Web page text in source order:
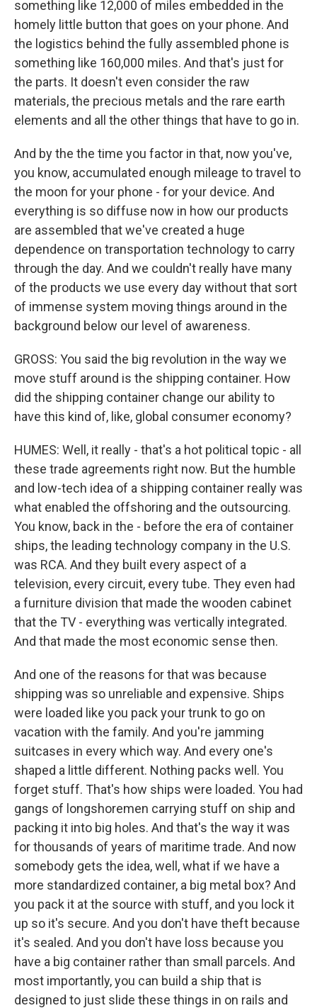
something like 12,000 of miles embedded in the
homely little button that goes on your phone. And
the logistics behind the fully assembled phone is
something like 160,000 miles. And that's just for
the parts. It doesn't even consider the raw
materials, the precious metals and the rare earth
elements and all the other things that have to go in.
And by the the time you factor in that, now you've,
you know, accumulated enough mileage to travel to
the moon for your phone - for your device. And
everything is so diffuse now in how our products
are assembled that we've created a huge
dependence on transportation technology to carry
through the day. And we couldn't really have many
of the products we use every day without that sort
of immense system moving things around in the
background below our level of awareness.
GROSS: You said the big revolution in the way we
move stuff around is the shipping container. How
did the shipping container change our ability to
have this kind of, like, global consumer economy?
HUMES: Well, it really - that's a hot political topic - all
these trade agreements right now. But the humble
and low-tech idea of a shipping container really was
what enabled the offshoring and the outsourcing.
You know, back in the - before the era of container
ships, the leading technology company in the U.S.
was RCA. And they built every aspect of a
television, every circuit, every tube. They even had
a furniture division that made the wooden cabinet
that the TV - everything was vertically integrated.
And that made the most economic sense then.
And one of the reasons for that was because
shipping was so unreliable and expensive. Ships
were loaded like you pack your trunk to go on
vacation with the family. And you're jamming
suitcases in every which way. And every one's
shaped a little different. Nothing packs well. You
forget stuff. That's how ships were loaded. You had
gangs of longshoremen carrying stuff on ship and
packing it into big holes. And that's the way it was
for thousands of years of maritime trade. And now
somebody gets the idea, well, what if we have a
more standardized container, a big metal box? And
you pack it at the source with stuff, and you lock it
up so it's secure. And you don't have theft because
it's sealed. And you don't have loss because you
have a big container rather than small parcels. And
most importantly, you can build a ship that is
designed to just slide these things in on rails and